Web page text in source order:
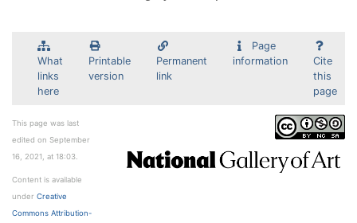
What
links
here
Printable
version
Permanent
link
Page
information
Cite
this
page
This page was last
edited on September
16, 2021, at 18:03.
Content is available
under Creative
Commons Attribution-